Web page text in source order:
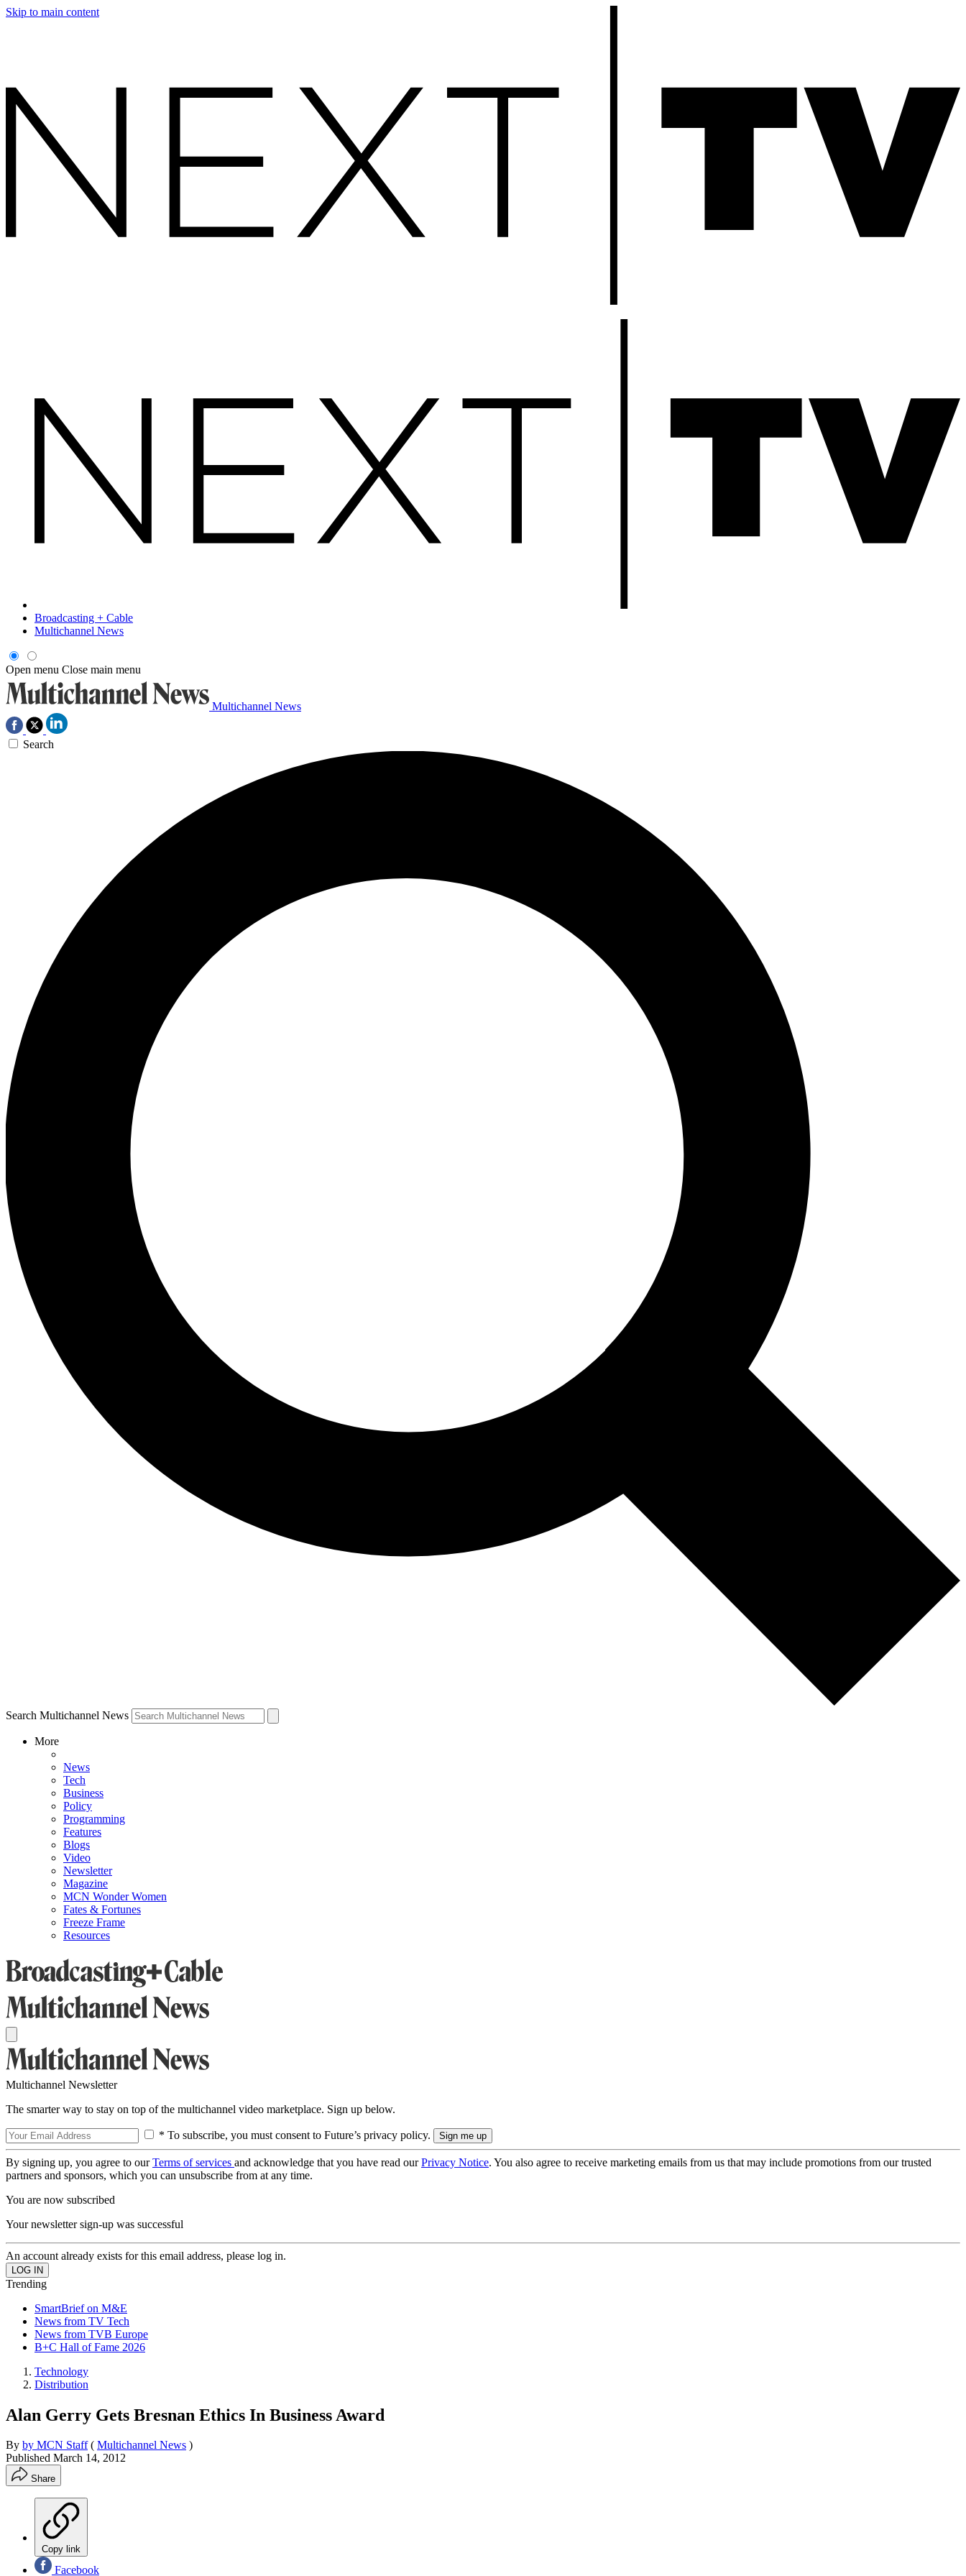
Skip to main content
Broadcasting + Cable
Multichannel News
Open menu Close main menu
Multichannel News
Search
Search Multichannel News
More
News
Tech
Business
Policy
Programming
Features
Blogs
Video
Newsletter
Magazine
MCN Wonder Women
Fates & Fortunes
Freeze Frame
Resources
Multichannel Newsletter
The smarter way to stay on top of the multichannel video marketplace. Sign up below.
* To subscribe, you must consent to Future’s privacy policy.
By signing up, you agree to ourTerms of services and acknowledge that you have read ourPrivacy Notice. You also agree to receive marketing emails from us that may include promotions from our trusted
partners and sponsors, which you can unsubscribe from at any time.
You are now subscribed
Your newsletter sign-up was successful
An account already exists for this email address, please log in.
Trending
SmartBrief on M&E
News from TV Tech
News from TVB Europe
B+C Hall of Fame 2026
Technology
Distribution
Alan Gerry Gets Bresnan Ethics In Business Award
By by MCN Staff ( Multichannel News )
Published March 14, 2012
Share
Copy link
Facebook